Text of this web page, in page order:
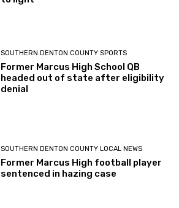
SOUTHERN DENTON COUNTY SPORTS
Former Marcus High School QB
headed out of state after eligibility
denial
SOUTHERN DENTON COUNTY LOCAL NEWS
Former Marcus High football player
sentenced in hazing case